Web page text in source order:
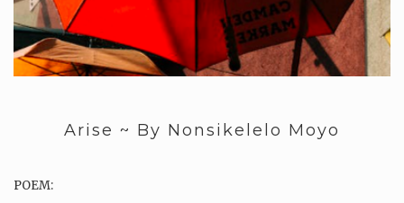
Arise ~ By Nonsikelelo Moyo
POEM: